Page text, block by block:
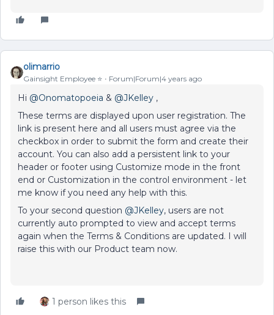
olimarrio
Gainsight Employee ⭐️ Forum|Forum|4 years ago
Hi @Onomatopoeia & @JKelley ,
These terms are displayed upon user registration. The
link is present here and all users must agree via the
checkbox in order to submit the form and create their
account. You can also add a persistent link to your
header or footer using Customize mode in the front
end or Customization in the control environment - let
me know if you need any help with this.
To your second question @JKelley, users are not
currently auto prompted to view and accept terms
again when the Terms & Conditions are updated. I will
raise this with our Product team now.
1 person likes this